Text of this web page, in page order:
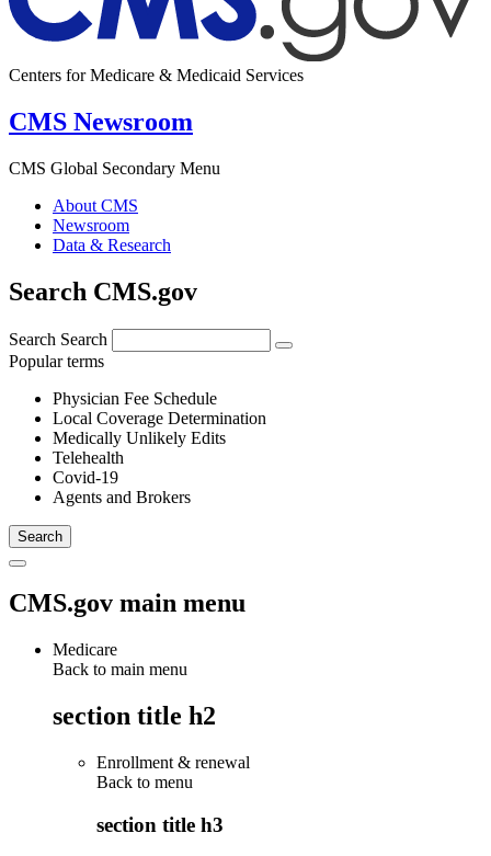
Centers for Medicare & Medicaid Services
CMS Newsroom
CMS Global Secondary Menu
About CMS
Newsroom
Data & Research
Search CMS.gov
Search Search
Popular terms
Physician Fee Schedule
Local Coverage Determination
Medically Unlikely Edits
Telehealth
Covid-19
Agents and Brokers
CMS.gov main menu
Medicare
Back to main menu
section title h2
Enrollment & renewal
Back to menu
section title h3